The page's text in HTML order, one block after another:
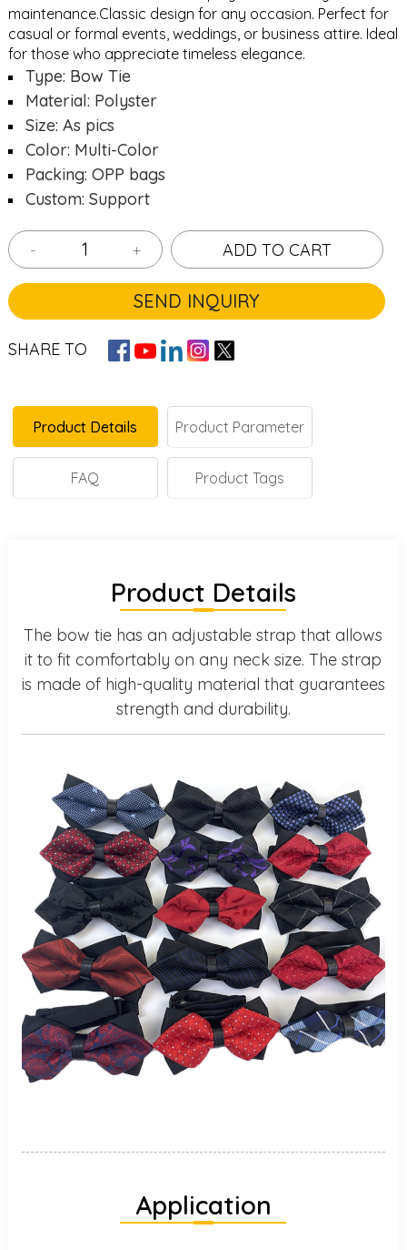
maintenance.Classic design for any occasion. Perfect for
casual or formal events, weddings, or business attire. Ideal
for those who appreciate timeless elegance.
Type: Bow Tie
Material: Polyster
Size: As pics
Color: Multi-Color
Packing: OPP bags
Custom: Support
- + ADD TO CART
SEND INQUIRY
SHARE TO
Product Details Product Parameter
FAQ Product Tags
Product Details
The bow tie has an adjustable strap that allows
it to fit comfortably on any neck size. The strap
is made of high-quality material that guarantees
strength and durability.
Application